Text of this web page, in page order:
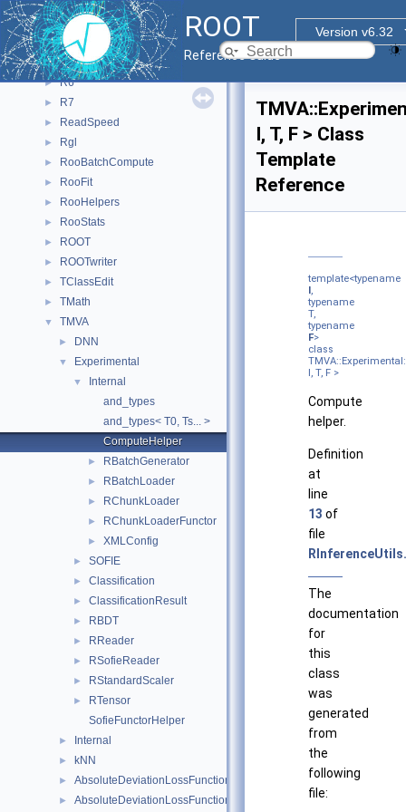
ROOT
Version v6.32
Reference Guide
► CPyCppyy
► Outer
► PyROOT
► PyTorch_Generate_CNN_Model
► R6
► R7
► ReadSpeed
► Rgl
► RooBatchCompute
► RooFit
► RooHelpers
► RooStats
► ROOT
► ROOTwriter
► TClassEdit
► TMath
▼ TMVA
► DNN
▼ Experimental
▼
Internal
and_types
and_types< T0, Ts... >
ComputeHelper
► RBatchGenerator
► RBatchLoader
► RChunkLoader
► RChunkLoaderFunctor
► XMLConfig
► SOFIE
► Classification
► ClassificationResult
► RBDT
► RReader
► RSofieReader
► RStandardScaler
►
RTensor
SofieFunctorHelper
► Internal
► kNN
► AbsoluteDeviationLossFunction
► AbsoluteDeviationLossFunctionBDT
I, T, F > Class
Template
Reference
template<typename
,
typename
T,
typename
F>
class
I, T, F >
Compute
helper.
Definition
at
line
13 of
file
The
documentation
for
this
class
was
generated
from
the
following
file: